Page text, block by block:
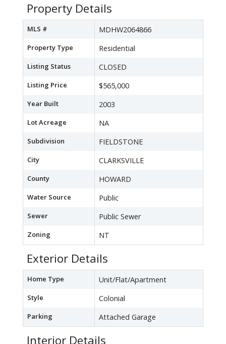
Property Details
MLS # MDHW2064866
Property Type Residential
Listing Status CLOSED
Listing Price $565,000
Year Built 2003
Lot Acreage NA
Subdivision FIELDSTONE
City CLARKSVILLE
County HOWARD
Water Source Public
Sewer Public Sewer
Zoning NT
Exterior Details
Home Type Unit/Flat/Apartment
Style Colonial
Parking Attached Garage
Interior Details